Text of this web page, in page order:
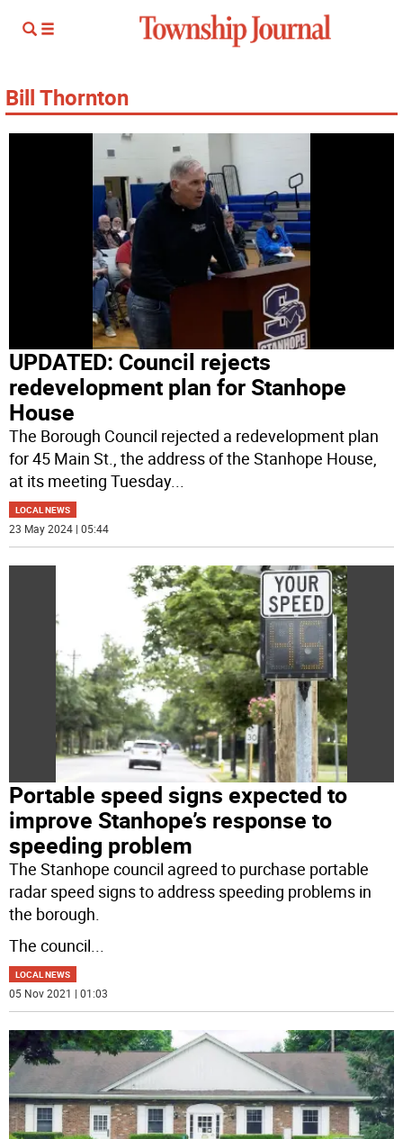
Bill Thornton
UPDATED: Council rejects
redevelopment plan for Stanhope
House
The Borough Council rejected a redevelopment plan
for 45 Main St., the address of the Stanhope House,
at its meeting Tuesday...
LOCAL NEWS
23 May 2024 | 05:44
Portable speed signs expected to
improve Stanhope’s response to
speeding problem
The Stanhope council agreed to purchase portable
radar speed signs to address speeding problems in
the borough.
The council
LOCAL NEWS
05 Nov 2021 | 01:03